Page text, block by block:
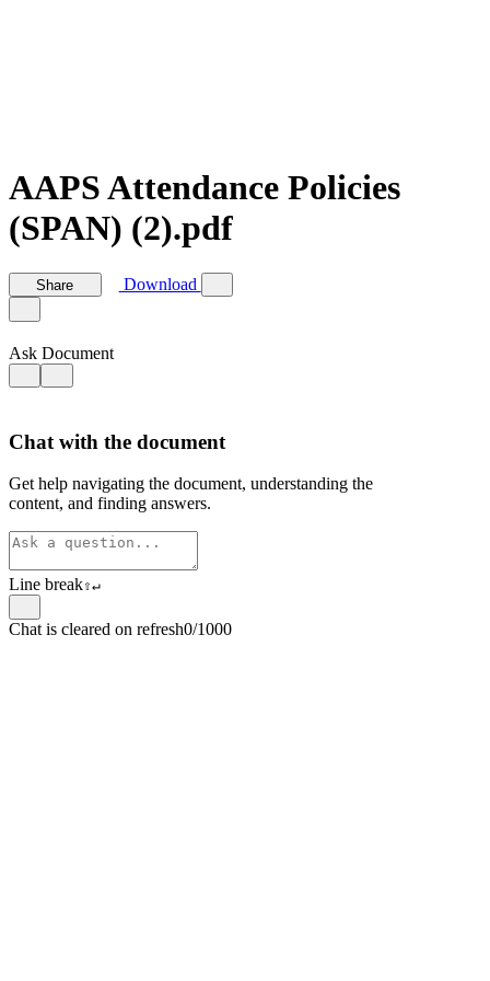
AAPS Attendance Policies
(SPAN) (2).pdf
Share Download
Ask Document
Chat with the document
Get help navigating the document, understanding the
content, and finding answers.
Line break⇧↵
Chat is cleared on refresh0/1000